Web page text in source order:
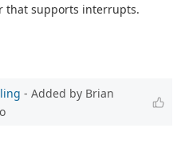
that supports interrupts.
- Added by Brian